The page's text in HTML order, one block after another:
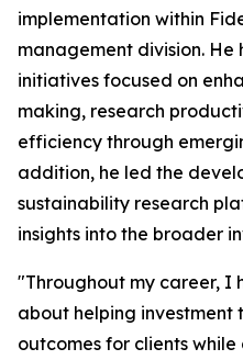
implementation within
management division. He
initiatives focused on
making, research
efficiency through
addition, he led the
sustainability research
insights into the broader
"Throughout my career, I
about helping investment
outcomes for clients